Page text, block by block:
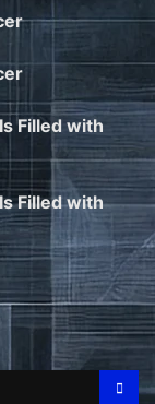
Filled with
Filled with